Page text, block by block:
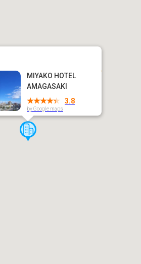
MIYAKO HOTEL
AMAGASAKI
3.8
by Google maps